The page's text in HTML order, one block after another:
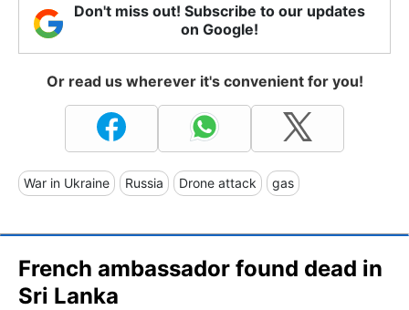
Don't miss out! Subscribe to our updates
on Google!
Or read us wherever it's convenient for you!
War in Ukraine Russia Drone attack gas
French ambassador found dead in
Sri Lanka